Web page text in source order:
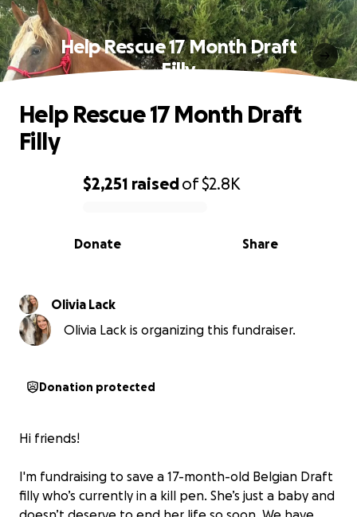
Help Rescue 17 Month Draft
Filly
0% complete
$2,251 raisedof$2.8K
Share
Donate
Help Rescue 17 Month Draft
Filly
Olivia Lack
Olivia Lack is organizing this fundraiser.
Donation protected
Hi friends!
I'm fundraising to save a 17-month-old Belgian Draft
filly who’s currently in a kill pen. She’s just a baby and